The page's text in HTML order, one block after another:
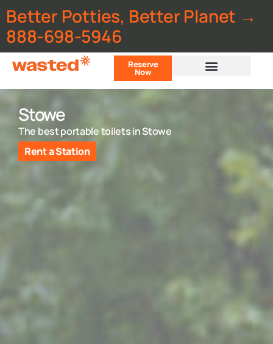
Better Potties, Better Planet →
888-698-5946
Reserve
Now
Stowe
The best portable toilets in Stowe
Rent a Station